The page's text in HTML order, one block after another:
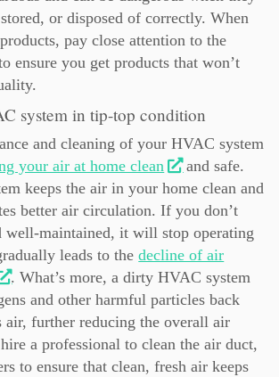
or disposed of correctly. When
pay close attention to the
ensure you get products that won’t
system in tip-top condition
and cleaning of your HVAC system
your air at home clean
and safe.
keeps the air in your home clean and
better air circulation. If you don’t
well-maintained, it will stop operating
leads to thedecline of air
. What’s more, a dirty HVAC system
and other harmful particles back
air, further reducing the overall air
a professional to clean the air duct,
to ensure that clean, fresh air keeps